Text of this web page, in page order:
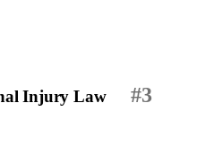
#3
Injury Law